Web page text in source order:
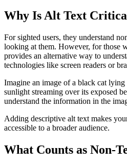
Why Is Alt Text
For sighted users, they understand
looking at them. However, for those
provides an alternative way to
technologies like screen readers or
Imagine an image of a black cat
sunlight streaming over its exposed
understand the information in the
Adding descriptive alt text makes
accessible to a broader audience.
What Counts as Non-